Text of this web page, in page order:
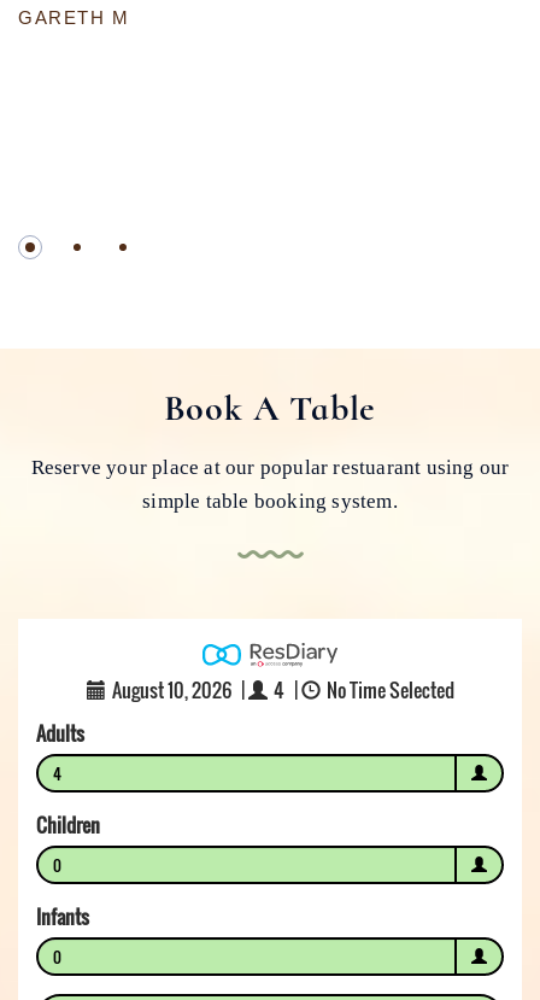
GARETH M
Book A Table
Reserve your place at our popular restuarant using our
simple table booking system.
August 10, 2026 | 4 |
No Time Selected
Adults
4
Children
0
Infants
0